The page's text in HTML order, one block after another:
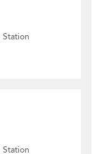
Station
Station